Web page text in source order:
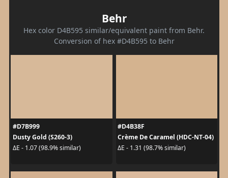
Behr
Hex color D4B595 similar/equivalent paint from Behr.
Conversion of hex #D4B595 to Behr
#D7B999
Dusty Gold (S260-3)
ΔE - 1.07 (98.9% similar)
#D4B38F
Crème De Caramel (HDC-NT-04)
ΔE - 1.31 (98.7% similar)